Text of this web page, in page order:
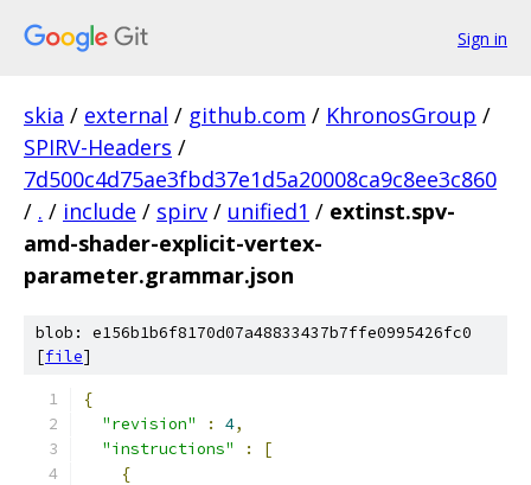
Sign in
skia / external / github.com / KhronosGroup /
SPIRV-Headers /
7d500c4d75ae3fbd37e1d5a20008ca9c8ee3c860
/ . / include / spirv / unified1 / extinst.spv-
amd-shader-explicit-vertex-
parameter.grammar.json
blob: e156b1b6f8170d07a48833437b7ffe0995426fc0
[file]
{
"revision"
: 4,
"instructions"
:
[
{